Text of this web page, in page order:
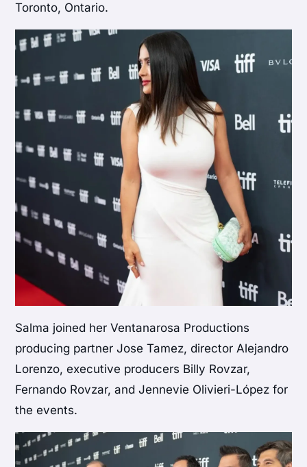
Toronto, Ontario.
Salma joined her Ventanarosa Productions
producing partner Jose Tamez, director Alejandro
Lorenzo, executive producers Billy Rovzar,
Fernando Rovzar, and Jennevie Olivieri-López for
the events.